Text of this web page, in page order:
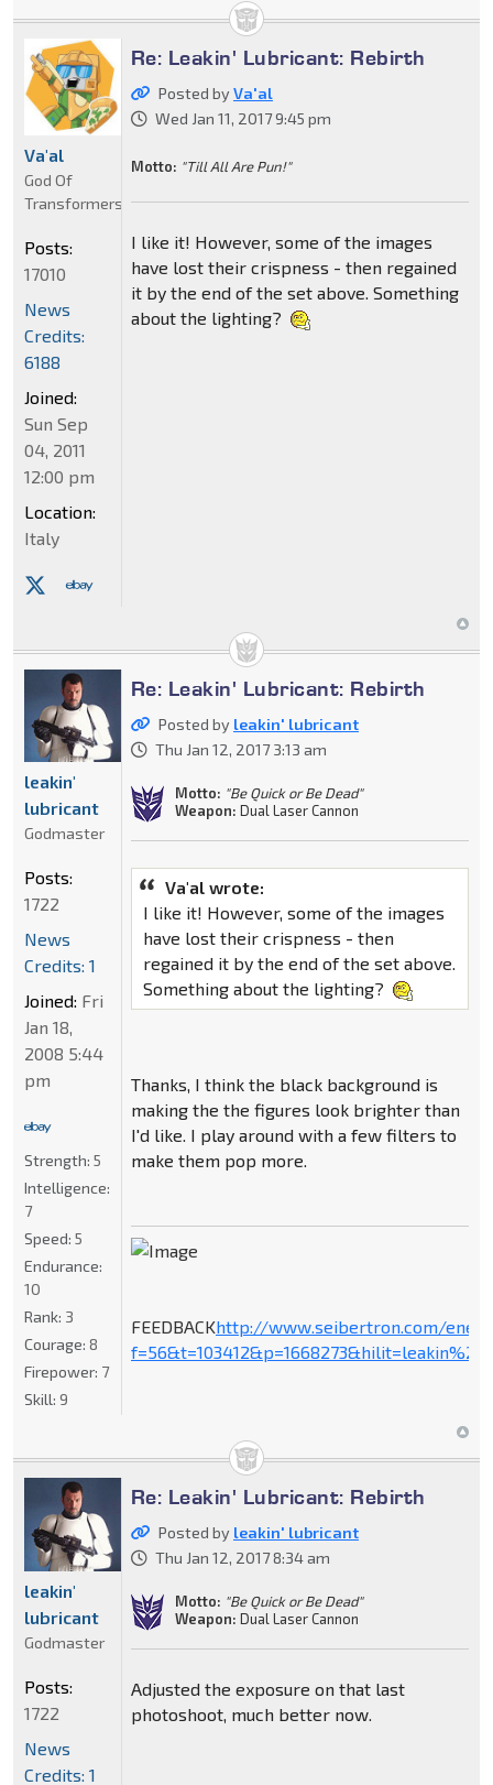
Re: Leakin' Lubricant: Rebirth
Posted byVa'al
Wed Jan 11, 2017 9:45 pm
Motto: "Till All Are Pun!"
I like it! However, some of the images
have lost their crispness - then regained
it by the end of the set above. Something
about the lighting?
Va'al
God Of
Transformers
Posts:
17010
News
Credits:
6188
Joined:
Sun Sep
04, 2011
12:00 pm
Location:
Italy
Re: Leakin' Lubricant: Rebirth
Posted by leakin' lubricant
Thu Jan 12, 2017 3:13 am
Motto: "Be Quick or Be Dead"
Weapon: Dual Laser Cannon
Va'al wrote:
I like it! However, some of the images
have lost their crispness - then
regained it by the end of the set above.
Something about the lighting?
Thanks, I think the black background is
making the the figures look brighter than
I'd like. I play around with a few filters to
make them pop more.
FEEDBACKhttp://www.seibertron.com/
leakin'
lubricant
Godmaster
Posts:
1722
News
Credits: 1
Joined: Fri
Jan 18,
2008 5:44
pm
Strength: 5
Intelligence:
7
Speed: 5
Endurance:
10
Rank: 3
Courage: 8
Firepower: 7
Skill: 9
Re: Leakin' Lubricant: Rebirth
Posted by leakin' lubricant
Thu Jan 12, 2017 8:34 am
Motto: "Be Quick or Be Dead"
Weapon: Dual Laser Cannon
Adjusted the exposure on that last
photoshoot, much better now.
leakin'
lubricant
Godmaster
Posts:
1722
News
Credits: 1